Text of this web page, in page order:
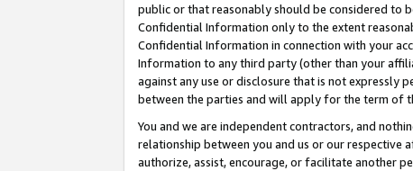
public or that reasonably should be considered to
Confidential Information only to the extent
Confidential Information in connection with your
Information to any third party (other than your
against any use or disclosure that is not expressly
between the parties and will apply for the term of
You and we are independent contractors, and
relationship between you and us or our respective
authorize, assist, encourage, or facilitate another